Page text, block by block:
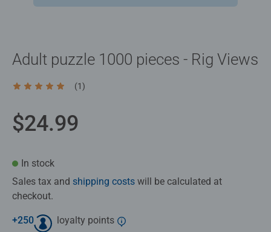
Adult puzzle 1000 pieces - Rig Views
Average rating 5.0 out of 5 stars.
(1)
$24.99
In stock
Sales tax and shipping costs will be calculated at
checkout.
+250 loyalty points